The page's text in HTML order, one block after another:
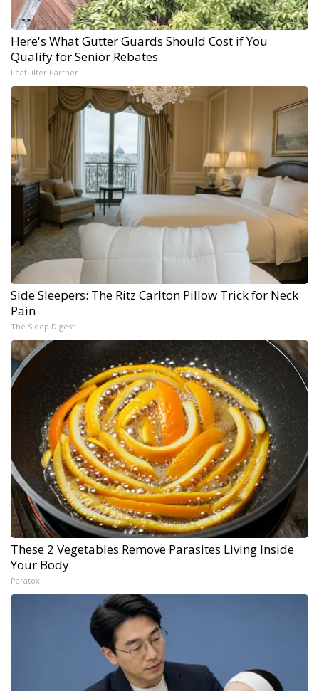
Here's What Gutter Guards Should Cost if You
Qualify for Senior Rebates
LeafFilter Partner
Side Sleepers: The Ritz Carlton Pillow Trick for Neck
Pain
The Sleep Digest
These 2 Vegetables Remove Parasites Living Inside
Your Body
Paratoxil